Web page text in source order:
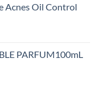
Acnes Oil Control
PARFUM100mL